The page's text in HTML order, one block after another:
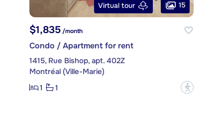
Virtual tour 15
$1,835/month
Condo / Apartment for rent
1415, Rue Bishop, apt. 402Z
Montréal (Ville-Marie)
1
1 ?